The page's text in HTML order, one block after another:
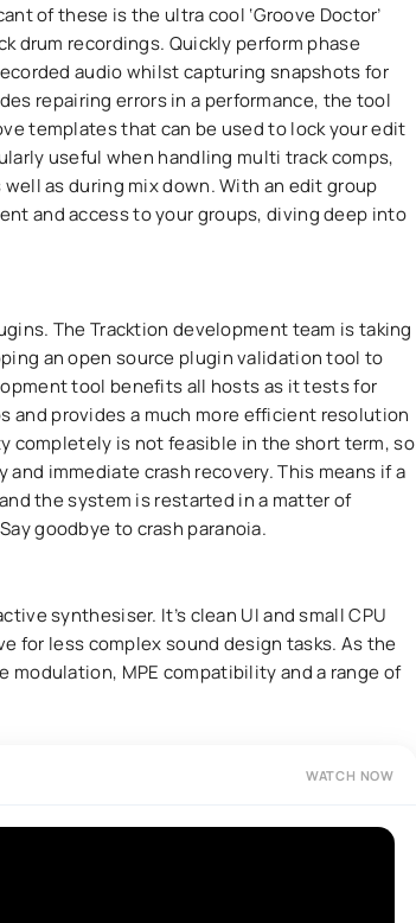
of these is the ultra cool ‘Groove Doctor’
drum recordings. Quickly perform phase
audio whilst capturing snapshots for
repairing errors in a performance, the tool
templates that can be used to lock your edit
useful when handling multi track comps,
as during mix down. With an edit group
and access to your groups, diving deep into
The Tracktion development team is taking
an open source plugin validation tool to
tool benefits all hosts as it tests for
and provides a much more efficient resolution
completely is not feasible in the short term, so
and immediate crash recovery. This means if a
the system is restarted in a matter of
goodbye to crash paranoia.
synthesiser. It’s clean UI and small CPU
for less complex sound design tasks. As the
modulation, MPE compatibility and a range of
WATCH NOW